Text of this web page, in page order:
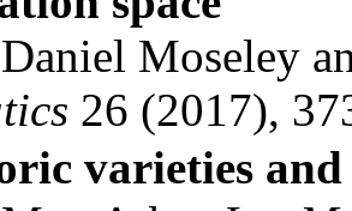
Moseley
26 (2017),
varieties